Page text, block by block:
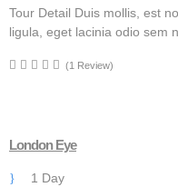
Tour Detail Duis mollis, est
ligula, eget lacinia odio sem
(1 Review)
London Eye
1 Day